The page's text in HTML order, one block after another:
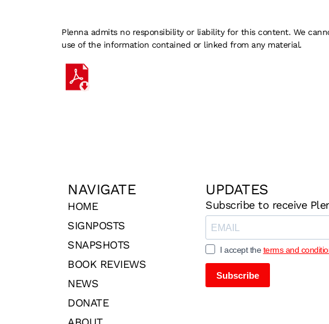
Plenna admits no responsibility or liability for this content. We
use of the information contained or linked from any material.
NAVIGATE
HOME
SIGNPOSTS
SNAPSHOTS
BOOK REVIEWS
NEWS
DONATE
UPDATES
Subscribe to receive
I accept theterms and
Subscribe